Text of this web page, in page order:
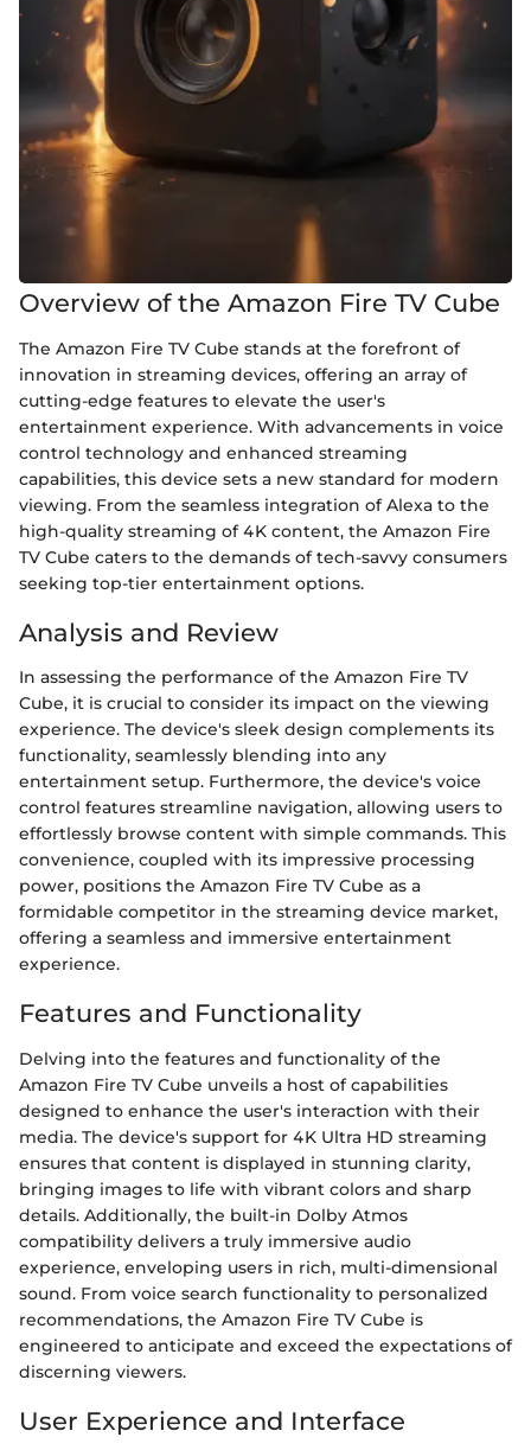
Overview of the Amazon Fire TV Cube
The Amazon Fire TV Cube stands at the forefront of
innovation in streaming devices, offering an array of
cutting-edge features to elevate the user's
entertainment experience. With advancements in voice
control technology and enhanced streaming
capabilities, this device sets a new standard for modern
viewing. From the seamless integration of Alexa to the
high-quality streaming of 4K content, the Amazon Fire
TV Cube caters to the demands of tech-savvy consumers
seeking top-tier entertainment options.
Analysis and Review
In assessing the performance of the Amazon Fire TV
Cube, it is crucial to consider its impact on the viewing
experience. The device's sleek design complements its
functionality, seamlessly blending into any
entertainment setup. Furthermore, the device's voice
control features streamline navigation, allowing users to
effortlessly browse content with simple commands. This
convenience, coupled with its impressive processing
power, positions the Amazon Fire TV Cube as a
formidable competitor in the streaming device market,
offering a seamless and immersive entertainment
experience.
Features and Functionality
Delving into the features and functionality of the
Amazon Fire TV Cube unveils a host of capabilities
designed to enhance the user's interaction with their
media. The device's support for 4K Ultra HD streaming
ensures that content is displayed in stunning clarity,
bringing images to life with vibrant colors and sharp
details. Additionally, the built-in Dolby Atmos
compatibility delivers a truly immersive audio
experience, enveloping users in rich, multi-dimensional
sound. From voice search functionality to personalized
recommendations, the Amazon Fire TV Cube is
engineered to anticipate and exceed the expectations of
discerning viewers.
User Experience and Interface